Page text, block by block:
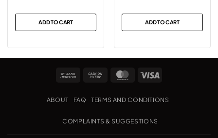
ADD TO CART ADD TO CART
Bank
Cash
Pickup
MasterCard
ABOUT FAQ TERMS AND CONDITIONS
COMPLAINTS & SUGGESTIONS